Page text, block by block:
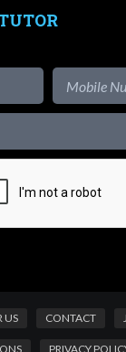
US CONTACT
PRIVACY